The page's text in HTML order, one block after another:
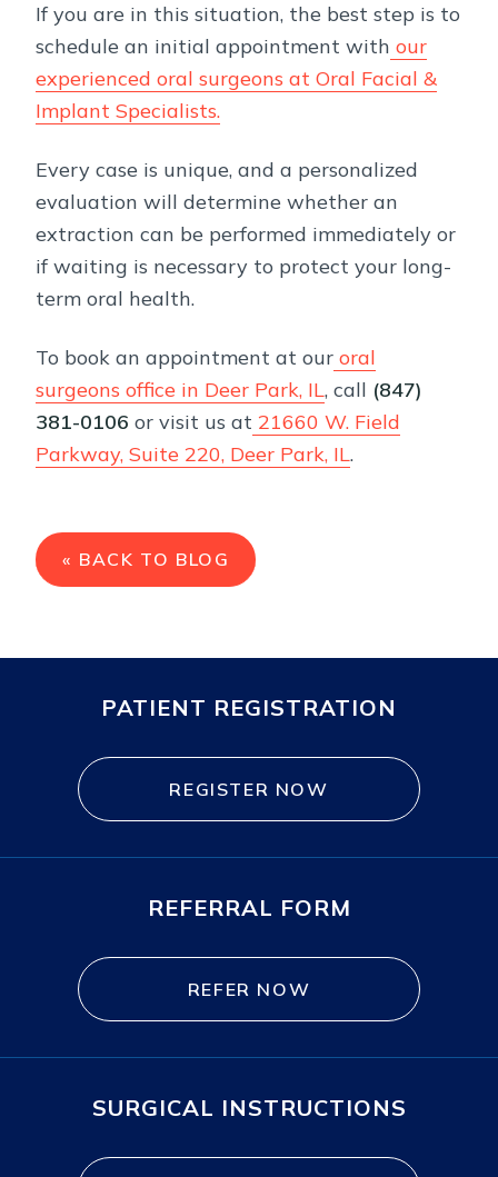
If you are in this situation, the best step is to
schedule an initial appointment with our
experienced oral surgeons at Oral Facial &
Implant Specialists.
Every case is unique, and a personalized
evaluation will determine whether an
extraction can be performed immediately or
if waiting is necessary to protect your long-
term oral health.
To book an appointment at our oral
surgeons office in Deer Park, IL, call (847)
381-0106 or visit us at 21660 W. Field
Parkway, Suite 220, Deer Park, IL.
« BACK TO BLOG
PATIENT REGISTRATION
REGISTER NOW
REFERRAL FORM
REFER NOW
SURGICAL INSTRUCTIONS